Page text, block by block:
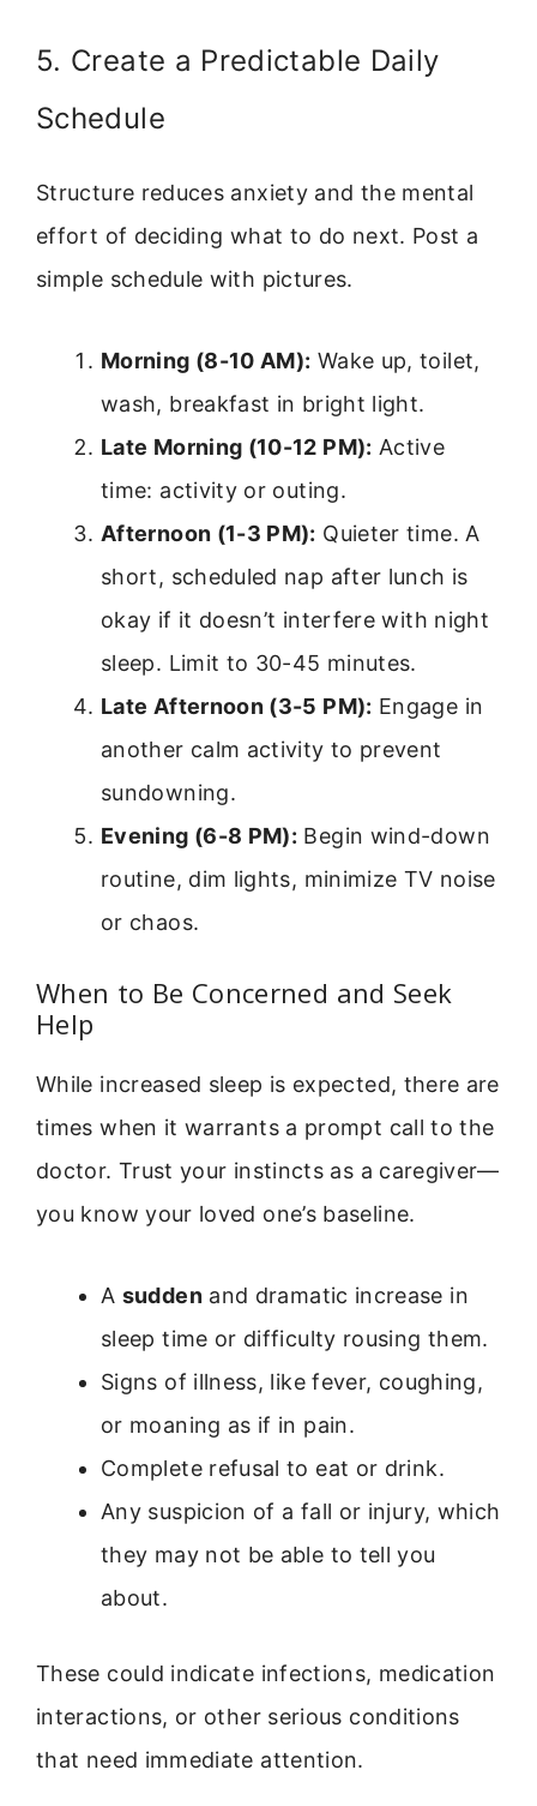
5. Create a Predictable Daily
Schedule
Structure reduces anxiety and the mental
effort of deciding what to do next. Post a
simple schedule with pictures.
Morning (8-10 AM): Wake up, toilet,
wash, breakfast in bright light.
Late Morning (10-12 PM): Active
time: activity or outing.
Afternoon (1-3 PM): Quieter time. A
short, scheduled nap after lunch is
okay if it doesn’t interfere with night
sleep. Limit to 30-45 minutes.
Late Afternoon (3-5 PM): Engage in
another calm activity to prevent
sundowning.
Evening (6-8 PM): Begin wind-down
routine, dim lights, minimize TV noise
or chaos.
When to Be Concerned and Seek
Help
While increased sleep is expected, there are
times when it warrants a prompt call to the
doctor. Trust your instincts as a caregiver—
you know your loved one’s baseline.
A suddenand dramatic increase in
sleep time or difficulty rousing them.
Signs of illness, like fever, coughing,
or moaning as if in pain.
Complete refusal to eat or drink.
Any suspicion of a fall or injury, which
they may not be able to tell you
about.
These could indicate infections, medication
interactions, or other serious conditions
that need immediate attention.